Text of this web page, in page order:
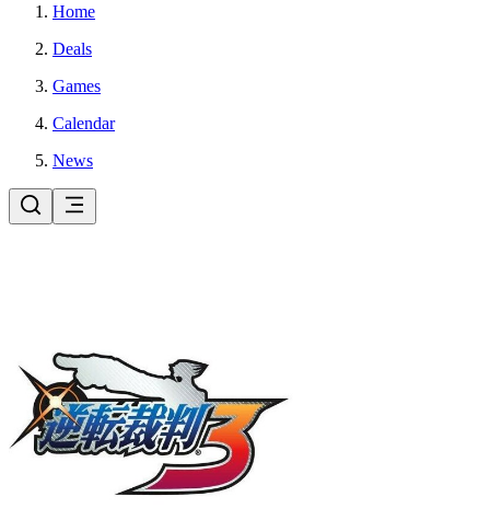
Home
Deals
Games
Calendar
News